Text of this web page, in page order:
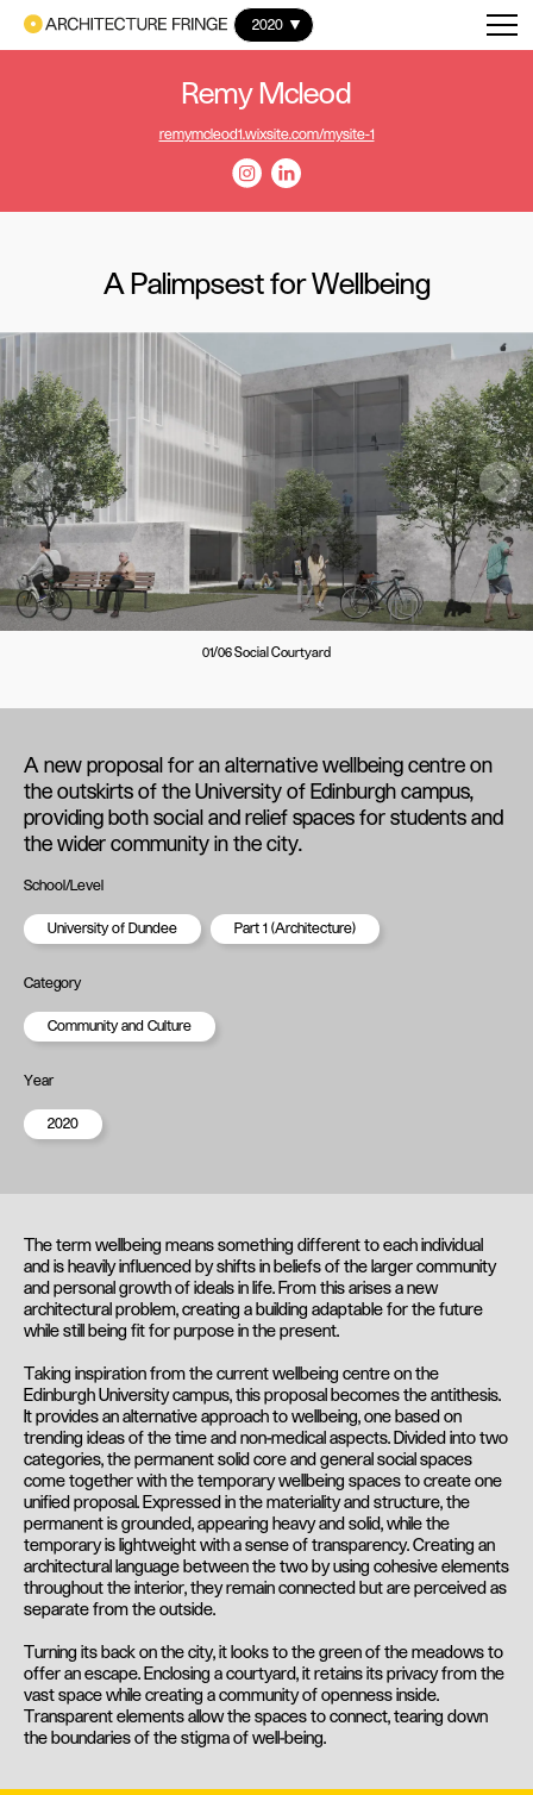
2020
Remy Mcleod
remymcleod1.wixsite.com/mysite-1
A Palimpsest for Wellbeing
01/06 Social Courtyard
A new proposal for an alternative wellbeing centre on
the outskirts of the University of Edinburgh campus,
providing both social and relief spaces for students and
the wider community in the city.
School/Level
University of Dundee Part 1 (Architecture)
Category
Community and Culture
Year
2020
The term wellbeing means something different to each individual
and is heavily influenced by shifts in beliefs of the larger community
and personal growth of ideals in life. From this arises a new
architectural problem, creating a building adaptable for the future
while still being fit for purpose in the present.
Taking inspiration from the current wellbeing centre on the
Edinburgh University campus, this proposal becomes the antithesis.
It provides an alternative approach to wellbeing, one based on
trending ideas of the time and non-medical aspects. Divided into two
categories, the permanent solid core and general social spaces
come together with the temporary wellbeing spaces to create one
unified proposal. Expressed in the materiality and structure, the
permanent is grounded, appearing heavy and solid, while the
temporary is lightweight with a sense of transparency. Creating an
architectural language between the two by using cohesive elements
throughout the interior, they remain connected but are perceived as
separate from the outside.
Turning its back on the city, it looks to the green of the meadows to
offer an escape. Enclosing a courtyard, it retains its privacy from the
vast space while creating a community of openness inside.
Transparent elements allow the spaces to connect, tearing down
the boundaries of the stigma of well-being.